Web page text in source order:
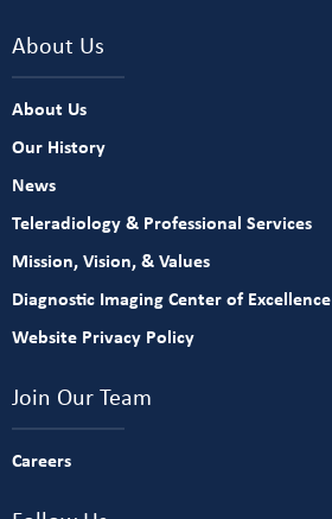
About Us
About Us
Our History
News
Teleradiology & Professional Services
Mission, Vision, & Values
Diagnostic Imaging Center of Excellence
Website Privacy Policy
Join Our Team
Careers